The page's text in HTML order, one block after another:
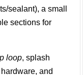
sealant), a small
sections for
loop, splash
and